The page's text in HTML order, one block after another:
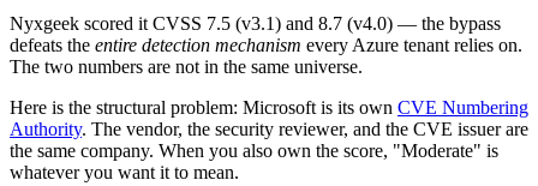
Nyxgeek scored it CVSS 7.5 (v3.1) and 8.7 (v4.0) — the bypass
defeats the entire detection mechanism every Azure tenant relies on.
The two numbers are not in the same universe.
Here is the structural problem: Microsoft is its own CVE Numbering
Authority. The vendor, the security reviewer, and the CVE issuer are
the same company. When you also own the score, "Moderate" is
whatever you want it to mean.